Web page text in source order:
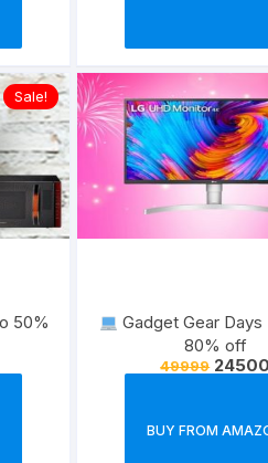
Sale!
Gadget Gear Days
80% off
49999
BUY FROM